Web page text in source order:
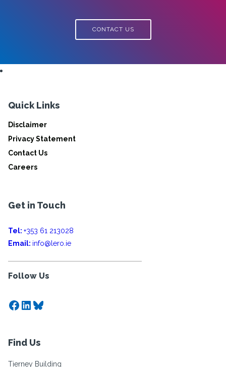
CONTACT US
Quick Links
Disclaimer
Privacy Statement
Contact Us
Careers
Get in Touch
Tel: +353 61 213028
Email: info@lero.ie
Follow Us
Facebook
LinkedIn
Bluesky
Find Us
Tierney Building